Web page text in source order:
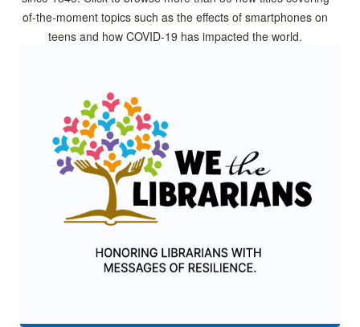
of-the-moment topics such as the effects of smartphones on
teens and how COVID-19 has impacted the world.